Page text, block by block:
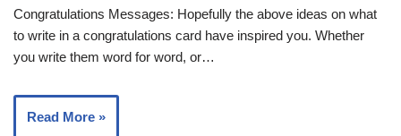
Congratulations Messages: Hopefully the above ideas on what
to write in a congratulations card have inspired you. Whether
you write them word for word, or…
Read More »